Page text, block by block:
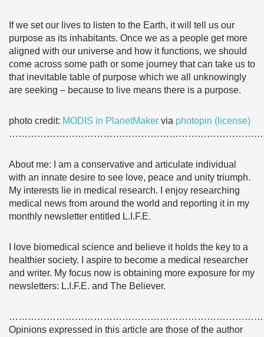
If we set our lives to listen to the Earth, it will tell us our
purpose as its inhabitants. Once we as a people get more
aligned with our universe and how it functions, we should
come across some path or some journey that can take us to
that inevitable table of purpose which we all unknowingly
are seeking – because to live means there is a purpose.
photo credit: MODIS in PlanetMaker via photopin (license)
About me: I am a conservative and articulate individual
with an innate desire to see love, peace and unity triumph.
My interests lie in medical research. I enjoy researching
medical news from around the world and reporting it in my
monthly newsletter entitled L.I.F.E.
I love biomedical science and believe it holds the key to a
healthier society. I aspire to become a medical researcher
and writer. My focus now is obtaining more exposure for my
newsletters: L.I.F.E. and The Believer.
Opinions expressed in this article are those of the author